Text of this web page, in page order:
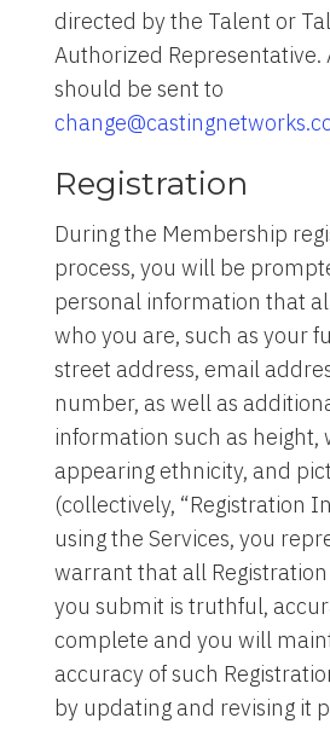
directed by the Talent or
Authorized Representative.
should be sent to
Registration
During the Membership
process, you will be
personal information that
who you are, such as your
street address, email
number, as well as
information such as height,
appearing ethnicity, and
(collectively, “Registration
using the Services, you
warrant that all
you submit is truthful,
complete and you will
accuracy of such
by updating and revising it